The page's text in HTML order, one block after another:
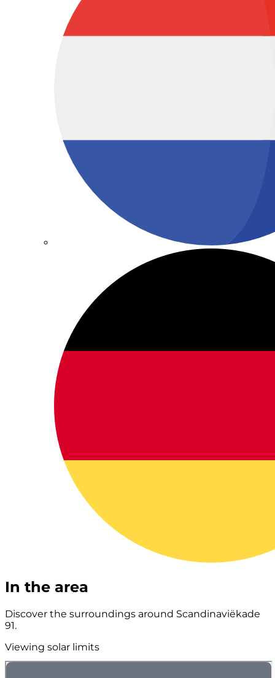
In the area
Discover the surroundings around Scandinaviëkade
91.
Viewing solar limits